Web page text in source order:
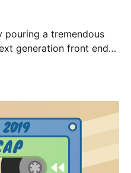
pouring a tremendous
generation front end
chosen